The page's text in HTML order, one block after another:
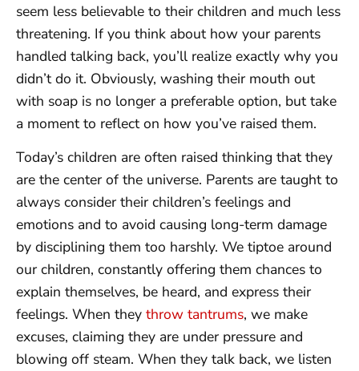
seem less believable to their children and much less
threatening. If you think about how your parents
handled talking back, you’ll realize exactly why you
didn’t do it. Obviously, washing their mouth out
with soap is no longer a preferable option, but take
a moment to reflect on how you’ve raised them.
Today’s children are often raised thinking that they
are the center of the universe. Parents are taught to
always consider their children’s feelings and
emotions and to avoid causing long-term damage
by disciplining them too harshly. We tiptoe around
our children, constantly offering them chances to
explain themselves, be heard, and express their
feelings. When they throw tantrums, we make
excuses, claiming they are under pressure and
blowing off steam. When they talk back, we listen